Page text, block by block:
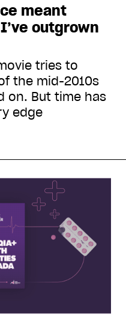
meant
outgrown
tries to
the mid-2010s
on. But time has
edge